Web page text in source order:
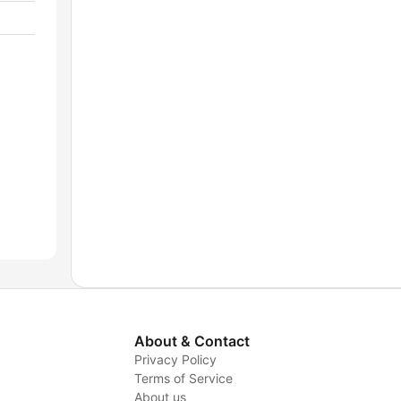
About & Contact
Privacy Policy
Terms of Service
About us